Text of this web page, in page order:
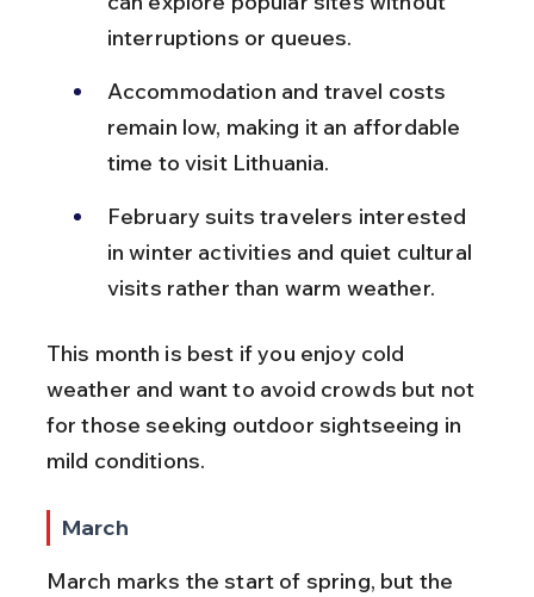
interruptions or queues.
Accommodation and travel costs
remain low, making it an affordable
time to visit Lithuania.
February suits travelers interested
in winter activities and quiet cultural
visits rather than warm weather.
This month is best if you enjoy cold
weather and want to avoid crowds but not
for those seeking outdoor sightseeing in
mild conditions.
March
March marks the start of spring, but the